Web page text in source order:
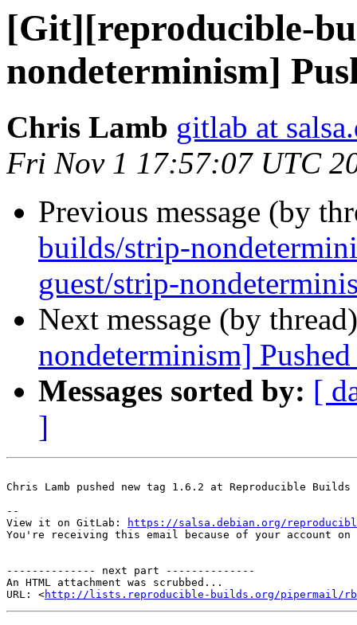
[Git][reproducible-
nondeterminism]
Chris Lamb gitlab at
Fri Nov 1 17:57:07 UTC
Previous message (by
builds/strip-
guest/strip-
Next message (by
nondeterminism]
Messages sorted by: [
]
Chris Lamb pushed new tag 1.6.2 at Reproducible
--
View it on GitLab:
https://salsa.debian.org/
You're receiving this email because of your account on
-------------- next part --------------
An HTML attachment was scrubbed...
URL: <http://lists.reproducible-builds.org/pipermail/rb-